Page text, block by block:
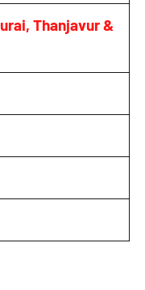
Thanjavur &